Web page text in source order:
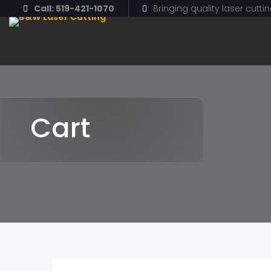
Call: 519-421-1070 Bringing quality laser
Cart